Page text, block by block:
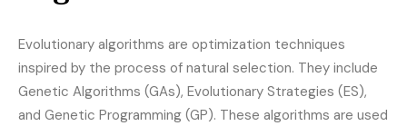
Evolutionary algorithms are optimization techniques
inspired by the process of natural selection. They include
Genetic Algorithms (GAs), Evolutionary Strategies (ES),
and Genetic Programming (GP). These algorithms are used